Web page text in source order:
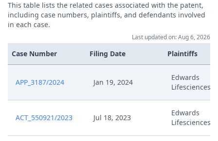
Dec 19, 2023 R 360 Order Final
Dec 19, 2023
Measures Decisionoutcome
Notification
Erwiderung Auf Stellungnahme
Oct 27, 2023 Stellungnahme
Abschliessende Stellungnahme
Zur Kostenfrage
This table lists the related cases associated with the patent,
including case numbers, plaintiffs, and defendants involved
in each case.
Last updated on: Aug 6, 2026
Case Number Filing Date Plaintiffs
APP_3187/2024 Jan 19, 2024
Edwards
Lifesciences
ACT_550921/2023 Jul 18, 2023
Edwards
Lifesciences